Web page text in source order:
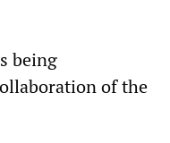
being
of the